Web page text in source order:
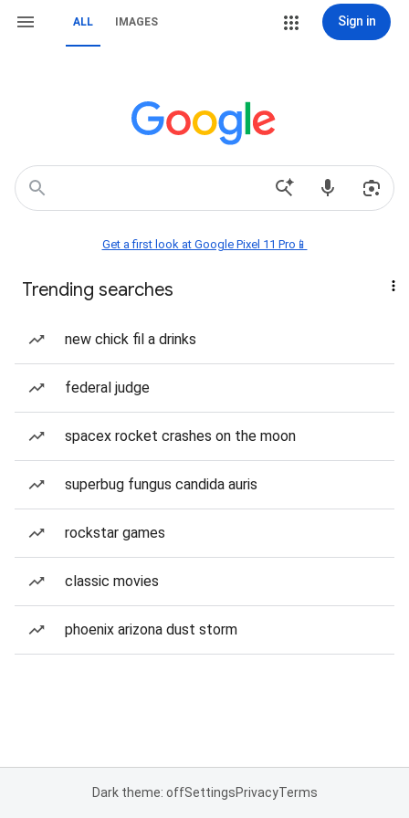
ALL IMAGES Sign in
Get a first look at Google Pixel 11 Pro📱
Trending searches
new chick fil a drinks
federal judge
spacex rocket crashes on the moon
superbug fungus candida auris
rockstar games
classic movies
phoenix arizona dust storm
Dark theme: offSettingsPrivacyTerms